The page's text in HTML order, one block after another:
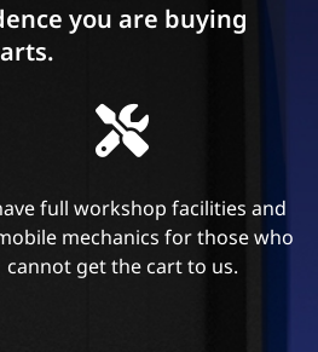
you are buying
full workshop facilities and
mechanics for those who
cannot get the cart to us.